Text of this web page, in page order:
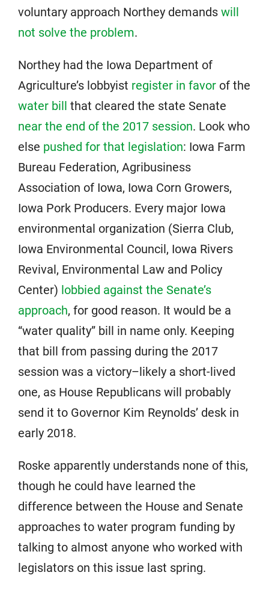
voluntary approach Northey demands will
not solve the problem.
Northey had the Iowa Department of
Agriculture’s lobbyist register in favor of the
water bill that cleared the state Senate
near the end of the 2017 session. Look who
else pushed for that legislation: Iowa Farm
Bureau Federation, Agribusiness
Association of Iowa, Iowa Corn Growers,
Iowa Pork Producers. Every major Iowa
environmental organization (Sierra Club,
Iowa Environmental Council, Iowa Rivers
Revival, Environmental Law and Policy
Center) lobbied against the Senate’s
approach, for good reason. It would be a
“water quality” bill in name only. Keeping
that bill from passing during the 2017
session was a victory–likely a short-lived
one, as House Republicans will probably
send it to Governor Kim Reynolds’ desk in
early 2018.
Roske apparently understands none of this,
though he could have learned the
difference between the House and Senate
approaches to water program funding by
talking to almost anyone who worked with
legislators on this issue last spring.